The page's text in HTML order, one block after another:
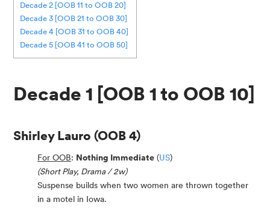
Decade 2 [OOB 11 to OOB 20]
Decade 3 [OOB 21 to OOB 30]
Decade 4 [OOB 31 to OOB 40]
Decade 5 [OOB 41 to OOB 50]
Decade 1 [OOB 1 to OOB 10]
Shirley Lauro (OOB 4)
For OOB: Nothing Immediate (US)
(Short Play, Drama / 2w)
Suspense builds when two women are thrown together
in a motel in Iowa.